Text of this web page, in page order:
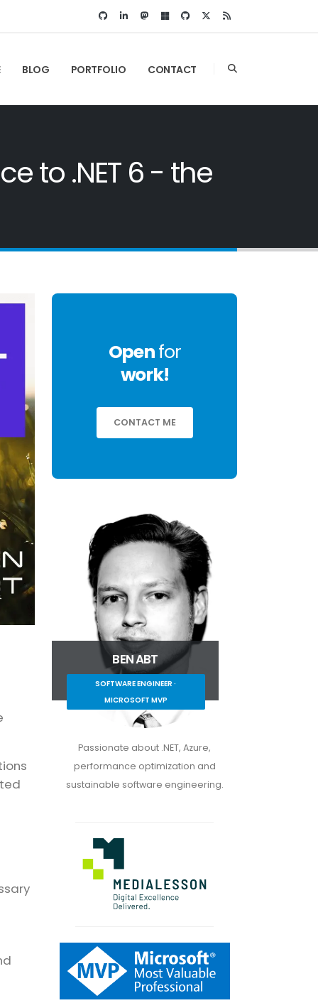
BLOG PORTFOLIO CONTACT
to .NET 6 - the
Openfor
work!
CONTACT ME
BEN ABT
SOFTWARE ENGINEER ·
MICROSOFT MVP
Passionate about .NET, Azure,
performance optimization and
sustainable software engineering.